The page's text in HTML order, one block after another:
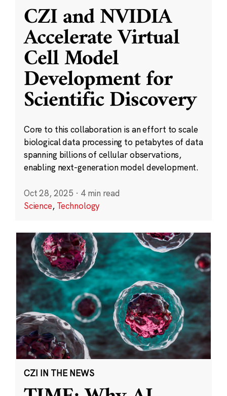
CZI and NVIDIA
Accelerate Virtual
Cell Model
Development for
Scientific Discovery
Core to this collaboration is an effort to scale
biological data processing to petabytes of data
spanning billions of cellular observations,
enabling next-generation model development.
Oct 28, 2025 · 4 min read
Science, Technology
CZI IN THE NEWS